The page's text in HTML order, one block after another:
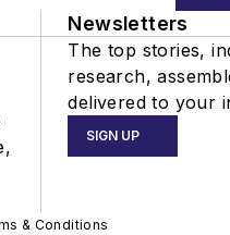
Newsletters
The top stories,
research,
delivered to your
SIGN UP
& Conditions